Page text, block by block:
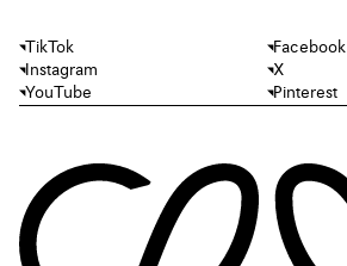
TikTok
Facebook
Instagram
X
YouTube
Pinterest